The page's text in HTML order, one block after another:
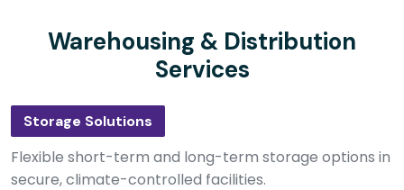
Warehousing & Distribution
Services
Storage Solutions
Flexible short-term and long-term storage options in
secure, climate-controlled facilities.